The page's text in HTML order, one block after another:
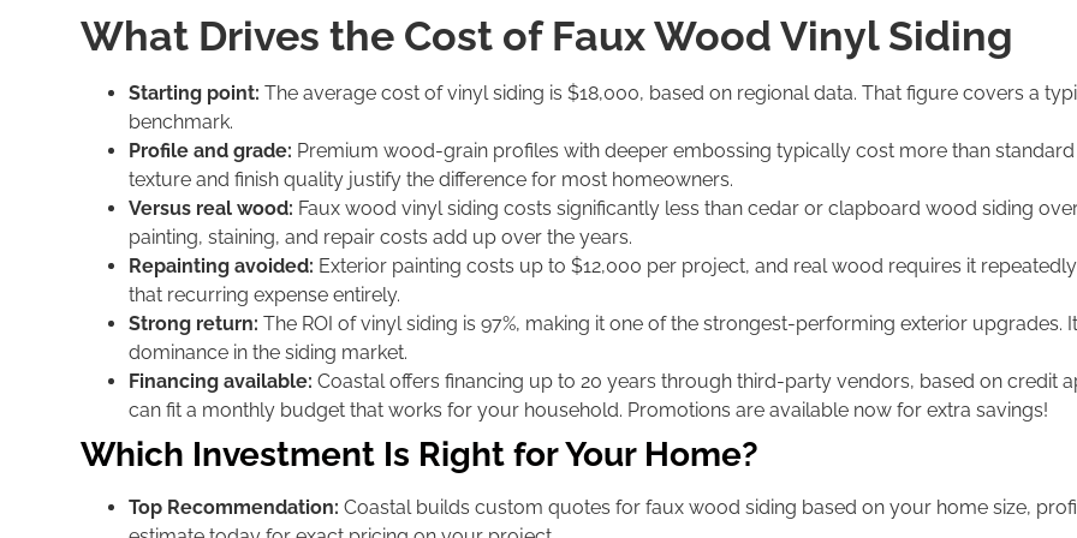
What Drives the Cost of Faux Wood Vinyl Siding
Starting point: The average cost of vinyl siding is $18,000, based on regional data. That figure covers a
benchmark.
Profile and grade: Premium wood-grain profiles with deeper embossing typically cost more than
texture and finish quality justify the difference for most homeowners.
Versus real wood: Faux wood vinyl siding costs significantly less than cedar or clapboard wood siding
painting, staining, and repair costs add up over the years.
Repainting avoided: Exterior painting costs up to $12,000 per project, and real wood requires it
that recurring expense entirely.
Strong return: The ROI of vinyl siding is 97%, making it one of the strongest-performing exterior upgrades.
dominance in the siding market.
Financing available: Coastal offers financing up to 20 years through third-party vendors, based on credit
can fit a monthly budget that works for your household. Promotions are available now for extra savings!
Which Investment Is Right for Your Home?
Top Recommendation: Coastal builds custom quotes for faux wood siding based on your home size,